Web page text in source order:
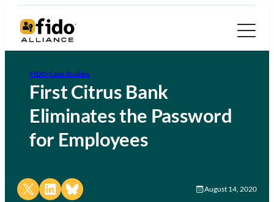
FIDO Case Studies
First Citrus Bank
Eliminates the Password
for Employees
Share on X Share on LinkedIn
Share on Bluesky August 14, 2020